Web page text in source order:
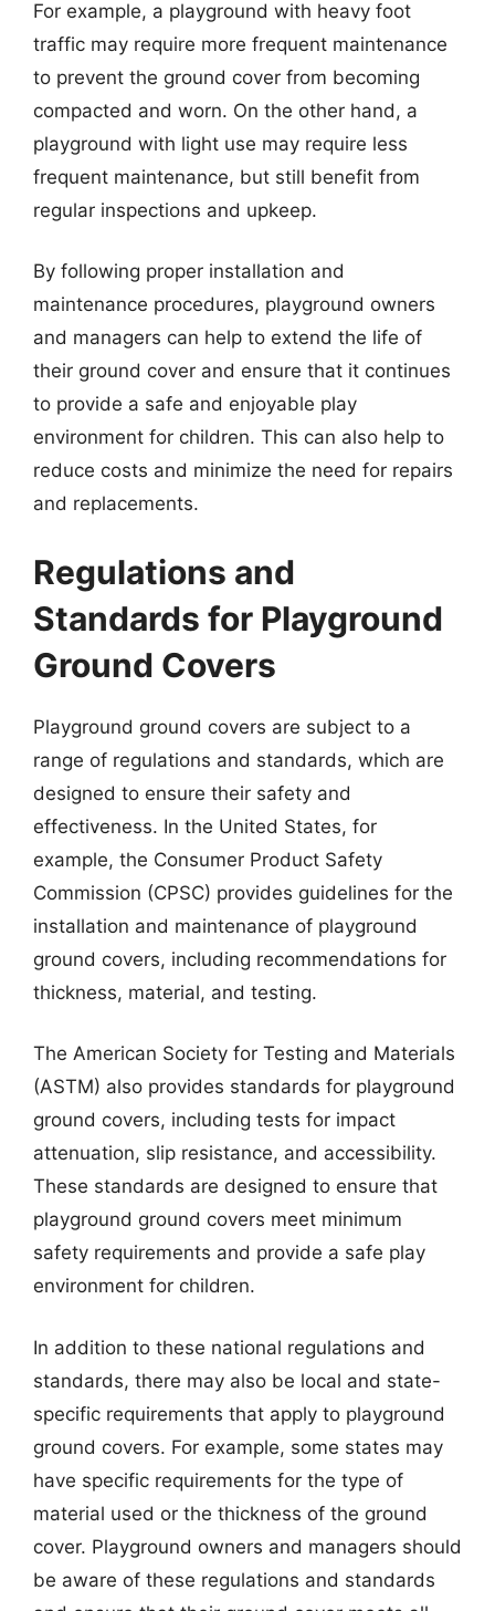
For example, a playground with heavy foot
traffic may require more frequent maintenance
to prevent the ground cover from becoming
compacted and worn. On the other hand, a
playground with light use may require less
frequent maintenance, but still benefit from
regular inspections and upkeep.
By following proper installation and
maintenance procedures, playground owners
and managers can help to extend the life of
their ground cover and ensure that it continues
to provide a safe and enjoyable play
environment for children. This can also help to
reduce costs and minimize the need for repairs
and replacements.
Regulations and
Standards for Playground
Ground Covers
Playground ground covers are subject to a
range of regulations and standards, which are
designed to ensure their safety and
effectiveness. In the United States, for
example, the Consumer Product Safety
Commission (CPSC) provides guidelines for the
installation and maintenance of playground
ground covers, including recommendations for
thickness, material, and testing.
The American Society for Testing and Materials
(ASTM) also provides standards for playground
ground covers, including tests for impact
attenuation, slip resistance, and accessibility.
These standards are designed to ensure that
playground ground covers meet minimum
safety requirements and provide a safe play
environment for children.
In addition to these national regulations and
standards, there may also be local and state-
specific requirements that apply to playground
ground covers. For example, some states may
have specific requirements for the type of
material used or the thickness of the ground
cover. Playground owners and managers should
be aware of these regulations and standards